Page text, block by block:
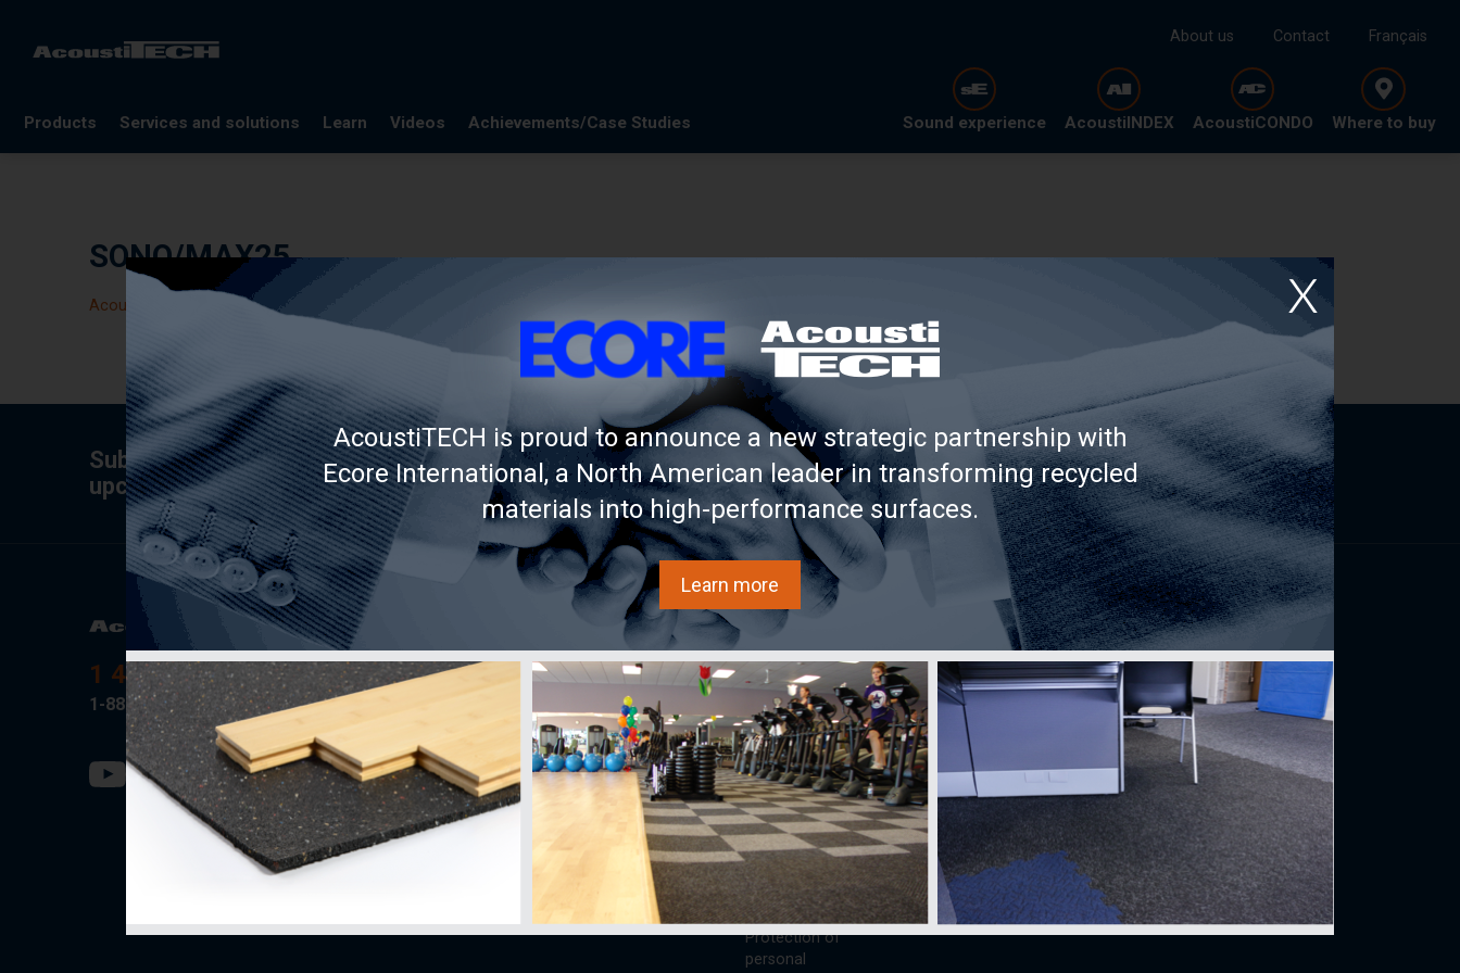
About us Contact Français
Products Services and solutions Learn
References
Videos Achievements/Case Studies Sound experience AcoustiINDEX AcoustiCONDO Where to buy
SONO/MAX25
Acoustic panel
Subscribe to the newsletter for tips, annual trends and
upcoming specials.
1 418-889-0001
1-888-434-9317
AcoustiTECH
Soprema
PAC International
Rothoblaas
SONO/MAX25
Learn
Videos
Documentation
Glossary
AcoustiTECH
Services and
solutions
About us
Partners
Achievements/Case
Studies
References
Contact
Privacy Policy
Protection of
personal
Sound experience
AcoustiINDEX
AcoustiCONDO
Where to buy
Store
Find us
150, rue Léon-Vachon
St-Lambert-de-Lauzon (Québec)
CANADA G0S 2W0
Français
AcoustiTECH is proud to announce a new strategic partnership with
Ecore International, a North American leader in transforming recycled
materials into high-performance surfaces.
Learn more